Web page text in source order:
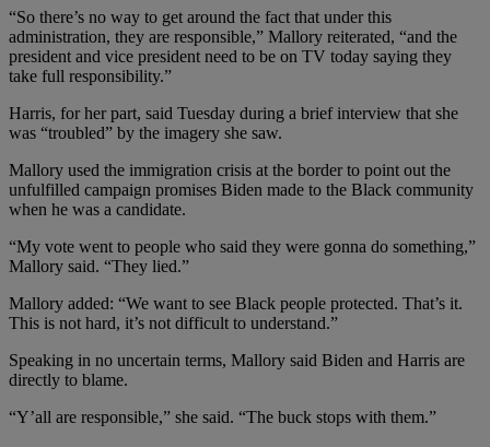
“So there’s no way to get around the fact that under this
administration, they are responsible,” Mallory reiterated, “and the
president and vice president need to be on TV today saying they
take full responsibility.”
Harris, for her part, said Tuesday during a brief interview that she
was “troubled” by the imagery she saw.
Mallory used the immigration crisis at the border to point out the
unfulfilled campaign promises Biden made to the Black community
when he was a candidate.
“My vote went to people who said they were gonna do something,”
Mallory said. “They lied.”
Mallory added: “We want to see Black people protected. That’s it.
This is not hard, it’s not difficult to understand.”
Speaking in no uncertain terms, Mallory said Biden and Harris are
directly to blame.
“Y’all are responsible,” she said. “The buck stops with them.”